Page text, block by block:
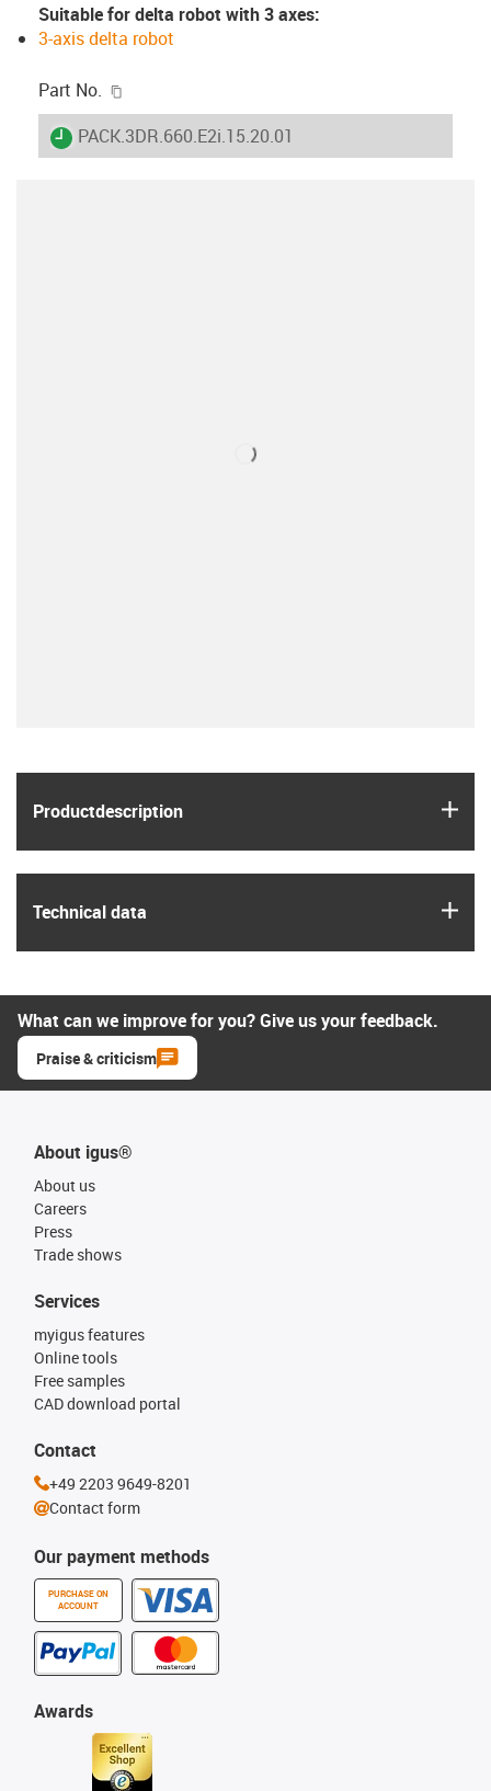
Suitable for delta robot with 3 axes:
3-axis delta robot
Part No.
igus-icon-lieferzeit
PACK.3DR.660.E2i.15.20.01
Product­description
Technical data
What can we improve for you? Give us your feedback.
Praise & criticism
About igus®
About us
Careers
Press
Trade shows
Our payment methods
PURCHASE ON
ACCOUNT
Services
myigus features
Online tools
Free samples
CAD download portal
Awards
Contact
+49 2203 9649-8201
Contact form